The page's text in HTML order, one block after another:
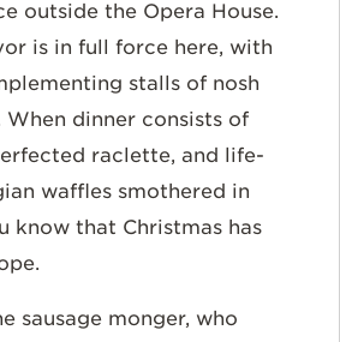
outside the Opera House.
is in full force here, with
stalls of nosh
When dinner consists of
raclette, and life-
waffles smothered in
know that Christmas has
sausage monger, who